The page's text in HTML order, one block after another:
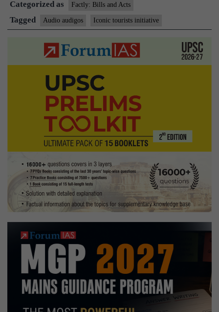
Categorized as Factly: Bills and Acts
Tagged Audio audigos Iconic tourists initiative